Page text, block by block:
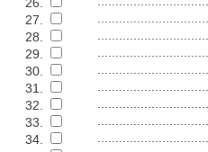
27.
28.
29.
30.
31.
32.
33.
34.